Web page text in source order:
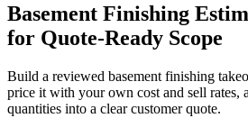
Basement Finishing
for Quote-Ready Scope
Build a reviewed basement finishing
price it with your own cost and sell rates,
quantities into a clear customer quote.